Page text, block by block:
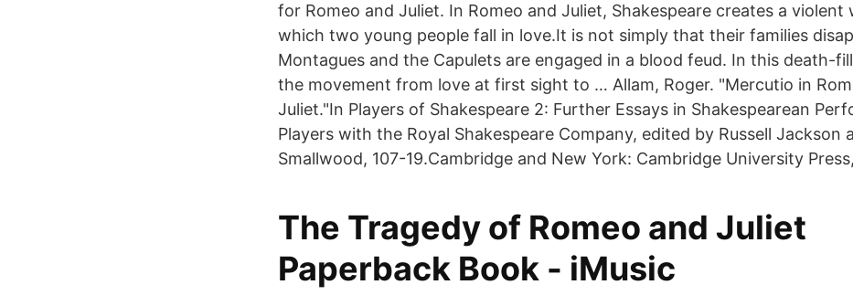
for Romeo and Juliet. In Romeo and Juliet, Shakespeare creates a violent
which two young people fall in love.It is not simply that their families
Montagues and the Capulets are engaged in a blood feud. In this death-
the movement from love at first sight to … Allam, Roger. "Mercutio in
Juliet."In Players of Shakespeare 2: Further Essays in Shakespearean
Players with the Royal Shakespeare Company, edited by Russell Jackson
Smallwood, 107-19.Cambridge and New York: Cambridge University
The Tragedy of Romeo and Juliet
Paperback Book - iMusic